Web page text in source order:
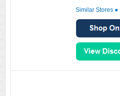
Similar Stores ●